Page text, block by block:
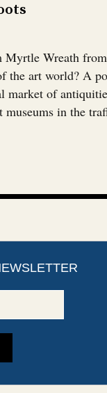
Myrtle Wreath
the art world? A
market of
museums in the